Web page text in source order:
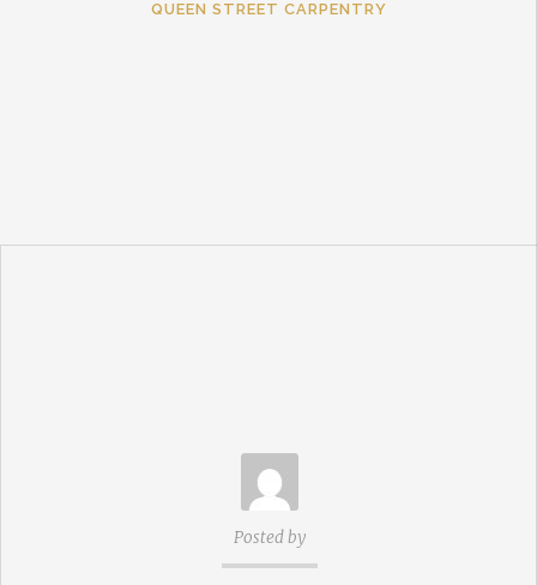
QUEEN STREET CARPENTRY
Posted by